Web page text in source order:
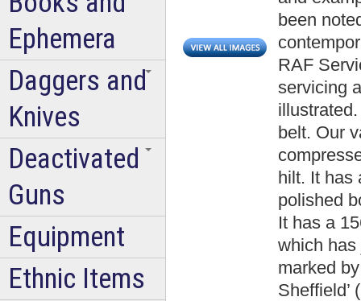
been
RAF
servicing
belt. Our
hilt. It has
polished
It has a
which
marked
Sheffield’
Ephemera
Daggers and
Knives
Deactivated
Guns
Equipment
Ethnic Items